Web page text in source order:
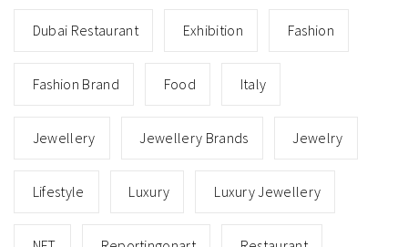
Dubai Restaurant Exhibition Fashion
Fashion Brand Food Italy
Jewellery Jewellery Brands Jewelry
Lifestyle Luxury Luxury Jewellery